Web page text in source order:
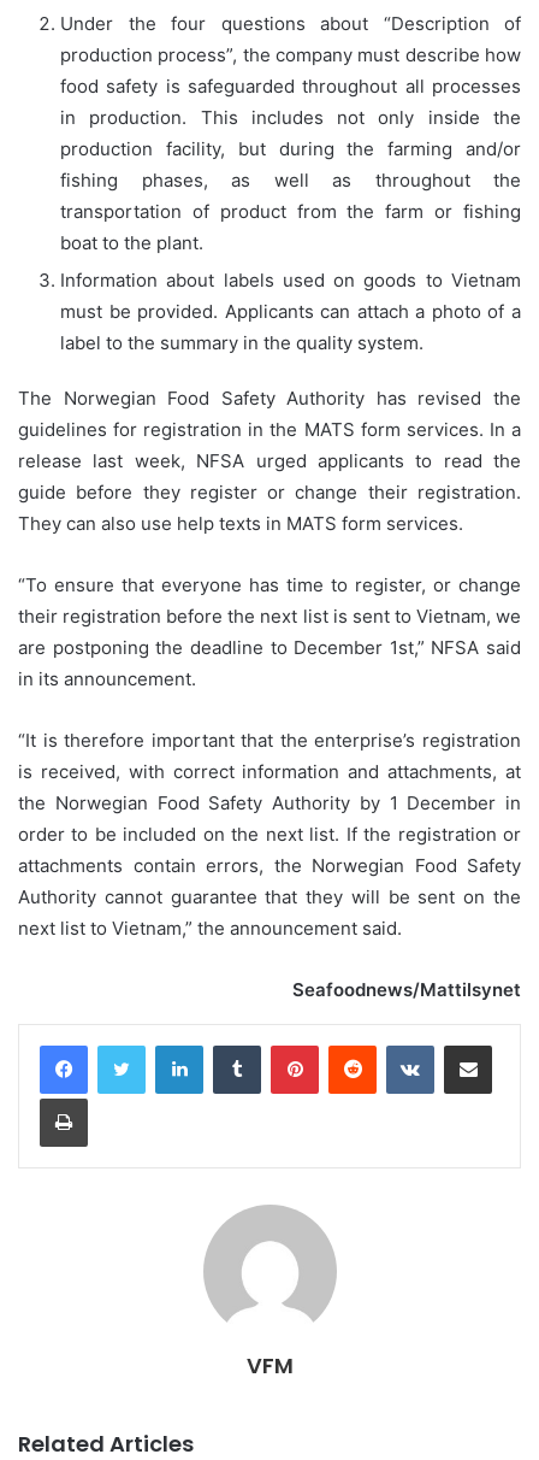
Under the four questions about “Description of
production process”, the company must describe how
food safety is safeguarded throughout all processes
in production. This includes not only inside the
production facility, but during the farming and/or
fishing phases, as well as throughout the
transportation of product from the farm or fishing
boat to the plant.
Information about labels used on goods to Vietnam
must be provided. Applicants can attach a photo of a
label to the summary in the quality system.
The Norwegian Food Safety Authority has revised the
guidelines for registration in the MATS form services. In a
release last week, NFSA urged applicants to read the
guide before they register or change their registration.
They can also use help texts in MATS form services.
“To ensure that everyone has time to register, or change
their registration before the next list is sent to Vietnam, we
are postponing the deadline to December 1st,” NFSA said
in its announcement.
“It is therefore important that the enterprise’s registration
is received, with correct information and attachments, at
the Norwegian Food Safety Authority by 1 December in
order to be included on the next list. If the registration or
attachments contain errors, the Norwegian Food Safety
Authority cannot guarantee that they will be sent on the
next list to Vietnam,” the announcement said.
Seafoodnews/Mattilsynet
LinkedInTumblr PinterestReddit VKontakteShare via Email
Print
VFM
Related Articles